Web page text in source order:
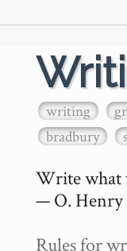
writing
bradbury
Write what
— O. Henry
Rules for